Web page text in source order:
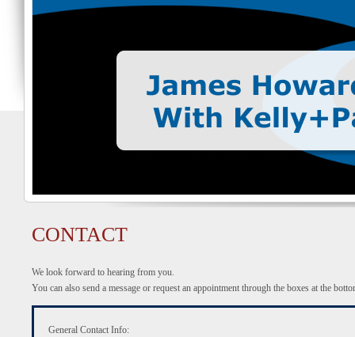
CONTACT
We look forward to hearing from you.
You can also send a message or request an appointment through the boxes at the
General Contact Info: